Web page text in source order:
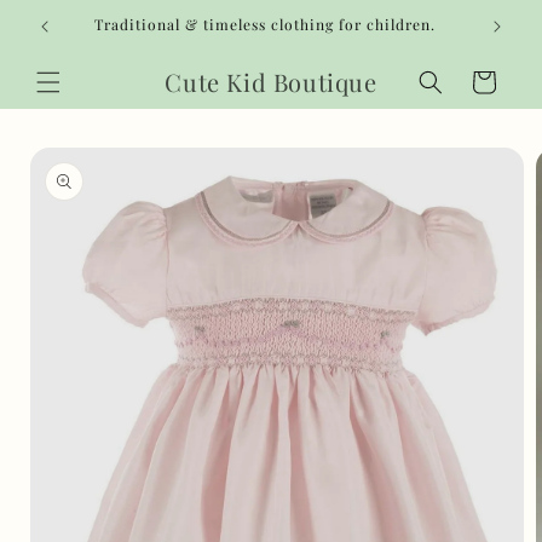
Skip to
content
Traditional & timeless clothing for children.
Cute Kid Boutique Cart
product
information